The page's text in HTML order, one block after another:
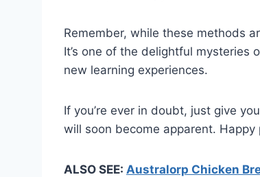
Remember, while these methods
It’s one of the delightful mysteries
new learning experiences.
If you’re ever in doubt, just give
will soon become apparent. Happy
ALSO SEE: Australorp Chicken